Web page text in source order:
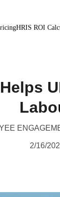
HRIS ROI
2/16/